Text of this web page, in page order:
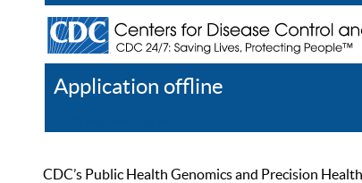
Application offline
CDC’s Public Health Genomics and Precision